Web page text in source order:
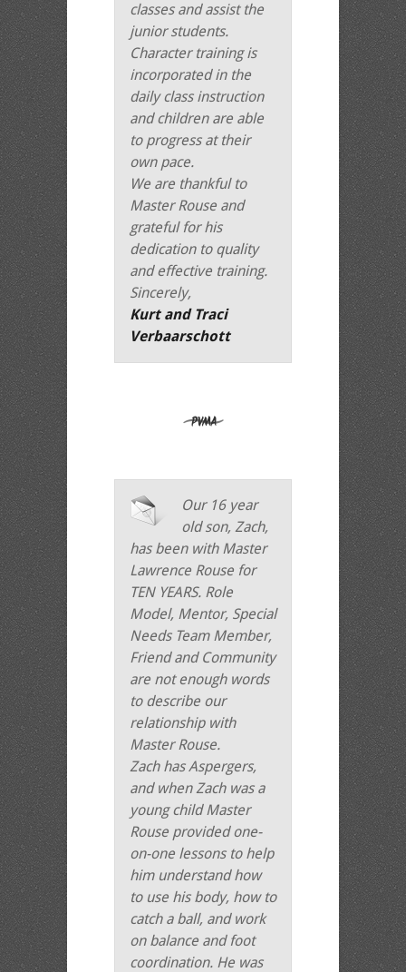
classes and assist the
junior students.
Character training is
incorporated in the
daily class instruction
and children are able
to progress at their
own pace.
We are thankful to
Master Rouse and
grateful for his
dedication to quality
and effective training.
Sincerely,
Kurt and Traci
Verbaarschott
Our 16 year
old son, Zach,
has been with Master
Lawrence Rouse for
TEN YEARS. Role
Model, Mentor, Special
Needs Team Member,
Friend and Community
are not enough words
to describe our
relationship with
Master Rouse.
Zach has Aspergers,
and when Zach was a
young child Master
Rouse provided one-
on-one lessons to help
him understand how
to use his body, how to
catch a ball, and work
on balance and foot
coordination. He was